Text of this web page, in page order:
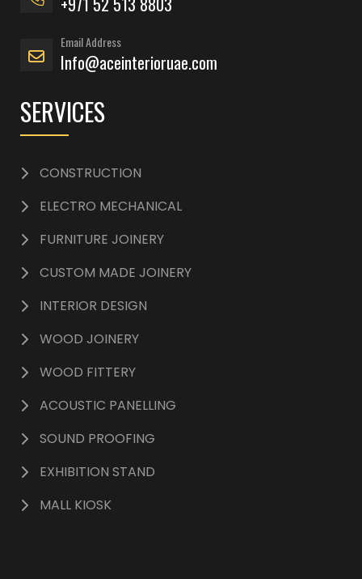
SERVICES
CONSTRUCTION
ELECTRO MECHANICAL
FURNITURE JOINERY
CUSTOM MADE JOINERY
INTERIOR DESIGN
WOOD JOINERY
WOOD FITTERY
ACOUSTIC PANELLING
SOUND PROOFING
EXHIBITION STAND
MALL KIOSK
Email Address
Info@aceinterioruae.com